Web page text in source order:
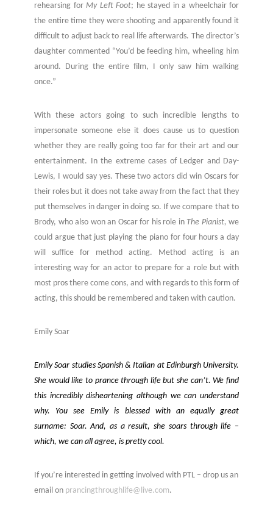
rehearsing for My Left Foot; he stayed in a wheelchair for
the entire time they were shooting and apparently found it
difficult to adjust back to real life afterwards. The director’s
daughter commented “You’d be feeding him, wheeling him
around. During the entire film, I only saw him walking
once.”
With these actors going to such incredible lengths to
impersonate someone else it does cause us to question
whether they are really going too far for their art and our
entertainment. In the extreme cases of Ledger and Day-
Lewis, I would say yes. These two actors did win Oscars for
their roles but it does not take away from the fact that they
put themselves in danger in doing so. If we compare that to
Brody, who also won an Oscar for his role in The Pianist, we
could argue that just playing the piano for four hours a day
will suffice for method acting. Method acting is an
interesting way for an actor to prepare for a role but with
most pros there come cons, and with regards to this form of
acting, this should be remembered and taken with caution.
Emily Soar
Emily Soar studies Spanish & Italian at Edinburgh University.
She would like to prance through life but she can’t. We find
this incredibly disheartening although we can understand
why. You see Emily is blessed with an equally great
surname: Soar. And, as a result, she soars through life –
which, we can all agree, is pretty cool.
If you’re interested in getting involved with PTL – drop us an
email on prancingthroughlife@live.com.